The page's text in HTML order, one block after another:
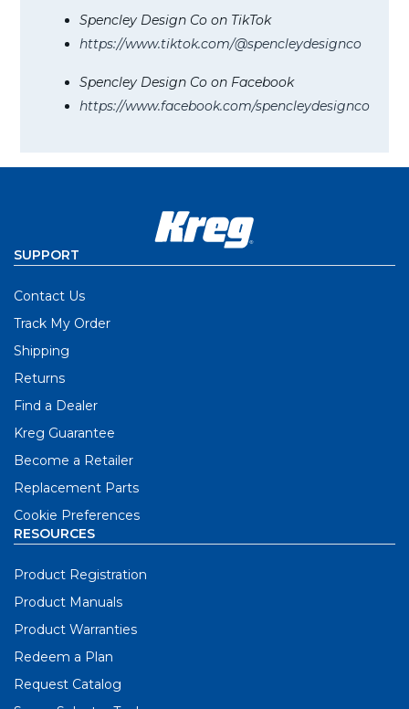
Spencley Design Co on TikTok
https://www.tiktok.com/@spencleydesignco
Spencley Design Co on Facebook
https://www.facebook.com/spencleydesignco
SUPPORT
Contact Us
Track My Order
Shipping
Returns
Find a Dealer
Kreg Guarantee
Become a Retailer
Replacement Parts
Cookie Preferences
RESOURCES
Product Registration
Product Manuals
Product Warranties
Redeem a Plan
Request Catalog